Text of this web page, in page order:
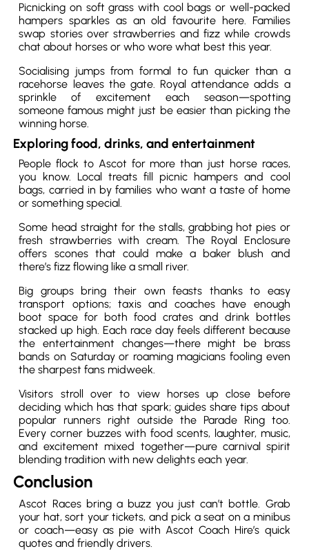
Picnicking on soft grass with cool bags or well-packed
hampers sparkles as an old favourite here. Families
swap stories over strawberries and fizz while crowds
chat about horses or who wore what best this year.
Socialising jumps from formal to fun quicker than a
racehorse leaves the gate. Royal attendance adds a
sprinkle of excitement each season—spotting
someone famous might just be easier than picking the
winning horse.
Exploring food, drinks, and entertainment
People flock to Ascot for more than just horse races,
you know. Local treats fill picnic hampers and cool
bags, carried in by families who want a taste of home
or something special.
Some head straight for the stalls, grabbing hot pies or
fresh strawberries with cream. The Royal Enclosure
offers scones that could make a baker blush and
there’s fizz flowing like a small river.
Big groups bring their own feasts thanks to easy
transport options; taxis and coaches have enough
boot space for both food crates and drink bottles
stacked up high. Each race day feels different because
the entertainment changes—there might be brass
bands on Saturday or roaming magicians fooling even
the sharpest fans midweek.
Visitors stroll over to view horses up close before
deciding which has that spark; guides share tips about
popular runners right outside the Parade Ring too.
Every corner buzzes with food scents, laughter, music,
and excitement mixed together—pure carnival spirit
blending tradition with new delights each year.
Conclusion
Ascot Races bring a buzz you just can’t bottle. Grab
your hat, sort your tickets, and pick a seat on a minibus
or coach—easy as pie with Ascot Coach Hire’s quick
quotes and friendly drivers.